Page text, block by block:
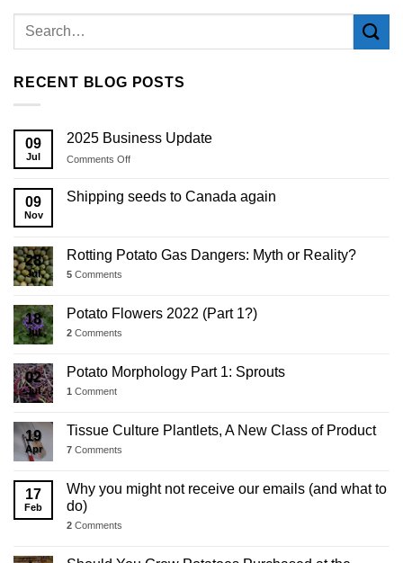
RECENT BLOG POSTS
09
Jul
2025 Business Update
Comments Offon
Business
Update
09
Nov
Shipping seeds to Canada again
28
Jul
Rotting Potato Gas Dangers: Myth or Reality?
5 Comments
18
Jul
Potato Flowers 2022 (Part 1?)
2 Comments
02
Jul
Potato Morphology Part 1: Sprouts
1 Comment
19
Apr
Tissue Culture Plantlets, A New Class of Product
7 Comments
17
Feb
Why you might not receive our emails (and what to
do)
2 Comments